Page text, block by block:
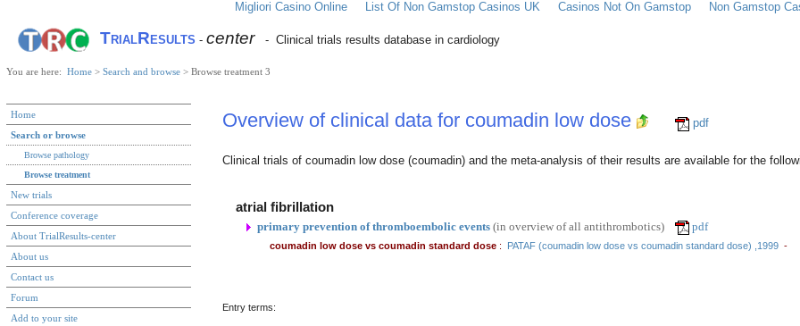
Migliori Casino Online List Of Non Gamstop Casinos UK Casinos Not On Gamstop Non Gamstop
TrialResults - center- Clinical trials results database in cardiology
You are here: Home > Search and browse > Browse treatment 3
Home
Search or browse
Browse pathology
Browse treatment
New trials
Conference coverage
About TrialResults-center
About us
Contact us
Forum
Add to your site
Overview of clinical data for coumadin low dose pdf
Clinical trials of coumadin low dose (coumadin) and the meta-analysis of their results are available for the
atrial fibrillation
primary prevention of thromboembolic events (in overview of all antithrombotics) pdf
coumadin low dose vs coumadin standard dose : PATAF (coumadin low dose vs coumadin standard dose) ,1999 -
Entry terms: